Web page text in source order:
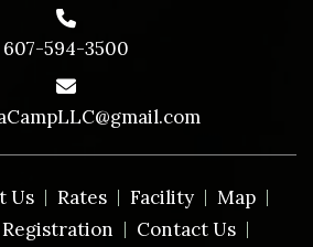
607-594-3500
Us Rates Facility
Map
Registration
Contact Us